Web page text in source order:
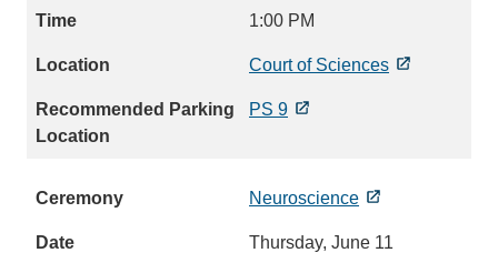
1:00 PM
Court of Sciences
PS 9
Neuroscience
Thursday, June 11